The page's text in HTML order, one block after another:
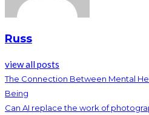
Russ
view all posts
The Connection Between Mental
Being
Can AI replace the work of